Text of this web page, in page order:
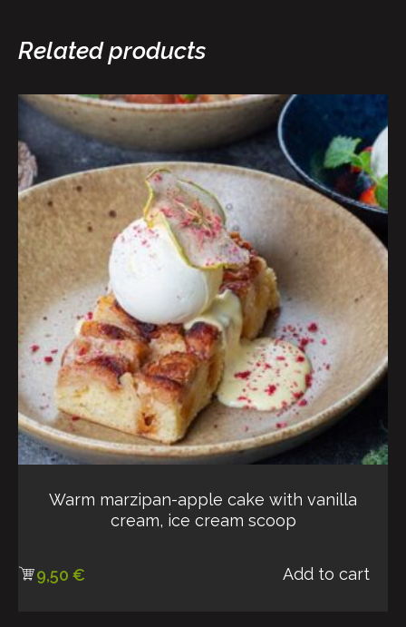
Related products
Warm marzipan-apple cake with vanilla
cream, ice cream scoop
9,50 € Add to cart